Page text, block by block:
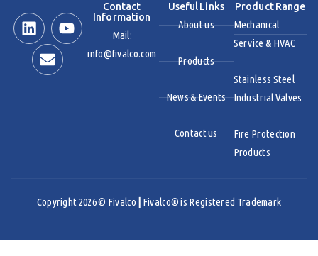
Contact
Information
Mail:
info@fivalco.com
Useful Links
About us
Products
News & Events
Contact us
Product Range
Mechanical
Service & HVAC
Stainless Steel
Industrial Valves
Fire Protection
Products
Copyright 2026 © Fivalco Fivalco® is Registered Trademark